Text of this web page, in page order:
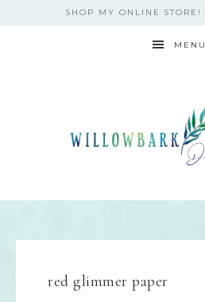
SHOP MY ONLINE STORE!
MENU
red glimmer paper